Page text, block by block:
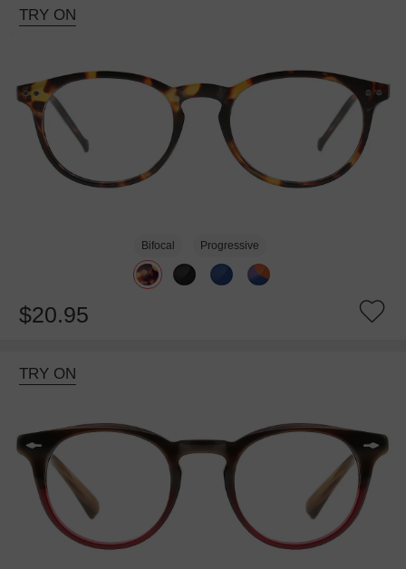
TRY ON
Bifocal Progressive
$20.95
TRY ON